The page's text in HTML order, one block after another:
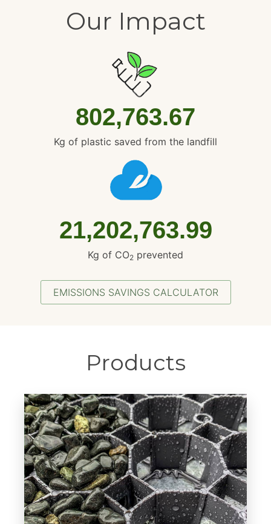
Our Impact
802,763.67
Kg of plastic saved from the landfill
21,202,763.99
Kg of CO2 prevented
EMISSIONS SAVINGS CALCULATOR
Products